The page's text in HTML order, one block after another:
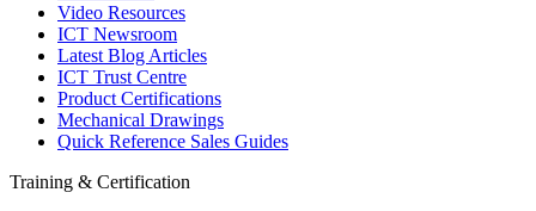
Video Resources
ICT Newsroom
Latest Blog Articles
ICT Trust Centre
Product Certifications
Mechanical Drawings
Quick Reference Sales Guides
Training & Certification